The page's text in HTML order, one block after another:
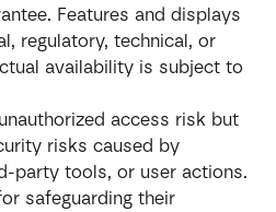
Features and displays
regulatory, technical, or
availability is subject to
access risk but
risks caused by
party tools, or user actions.
safeguarding their